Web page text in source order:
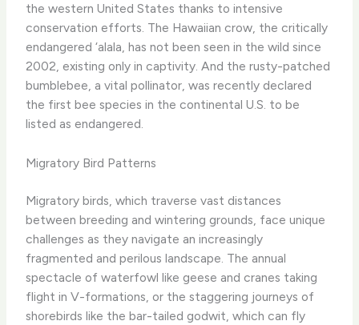
the western United States thanks to intensive
conservation efforts. The Hawaiian crow, the critically
endangered ‘alala, has not been seen in the wild since
2002, existing only in captivity. And the rusty-patched
bumblebee, a vital pollinator, was recently declared
the first bee species in the continental U.S. to be
listed as endangered.
Migratory Bird Patterns
Migratory birds, which traverse vast distances
between breeding and wintering grounds, face unique
challenges as they navigate an increasingly
fragmented and perilous landscape. The annual
spectacle of waterfowl like geese and cranes taking
flight in V-formations, or the staggering journeys of
shorebirds like the bar-tailed godwit, which can fly